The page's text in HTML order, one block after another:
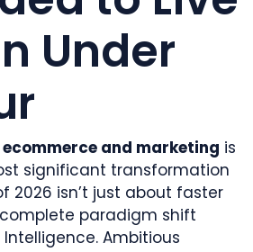
Under
ecommerce and marketing is
significant transformation
2026 isn’t just about faster
paradigm shift
Ambitious